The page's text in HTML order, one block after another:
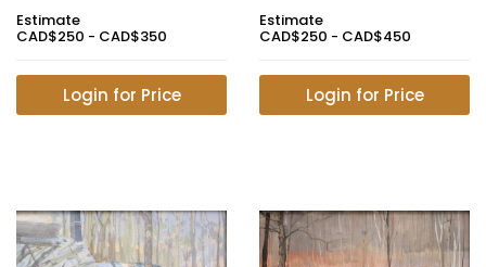
Estimate
CAD$250 - CAD$350
Login for Price
Estimate
CAD$250 - CAD$450
Login for Price